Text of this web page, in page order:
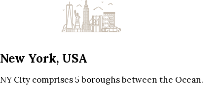
New York, USA
NY City comprises 5 boroughs between the Ocean.